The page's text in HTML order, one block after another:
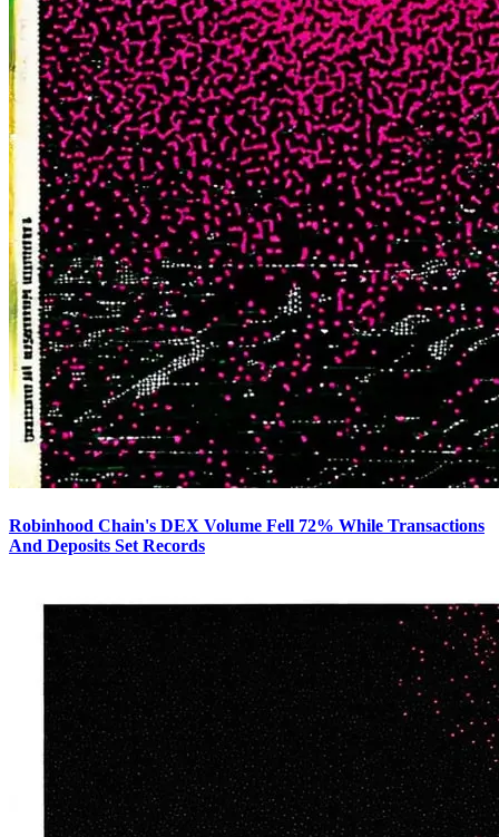
Robinhood Chain's DEX Volume Fell 72% While Transactions
And Deposits Set Records